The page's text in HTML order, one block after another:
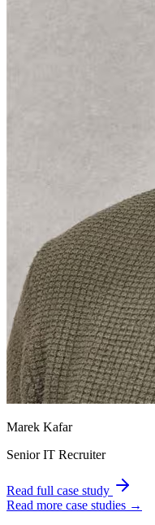
Marek Kafar
Senior IT Recruiter
Read full case study
Read more case studies →